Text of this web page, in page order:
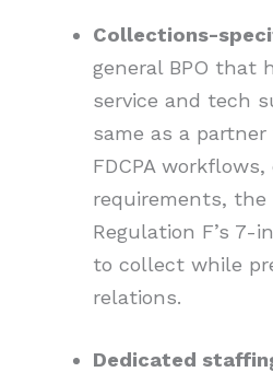
Collections-
general BPO that
service and tech
same as a
FDCPA
requirements, the
Regulation F’s 7-
to collect while
relations.
Dedicated